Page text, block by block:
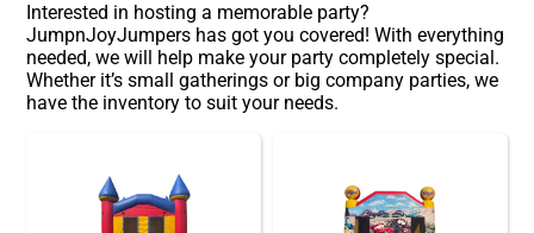
Interested in hosting a memorable party?
JumpnJoyJumpers has got you covered! With everything
needed, we will help make your party completely special.
Whether it’s small gatherings or big company parties, we
have the inventory to suit your needs.